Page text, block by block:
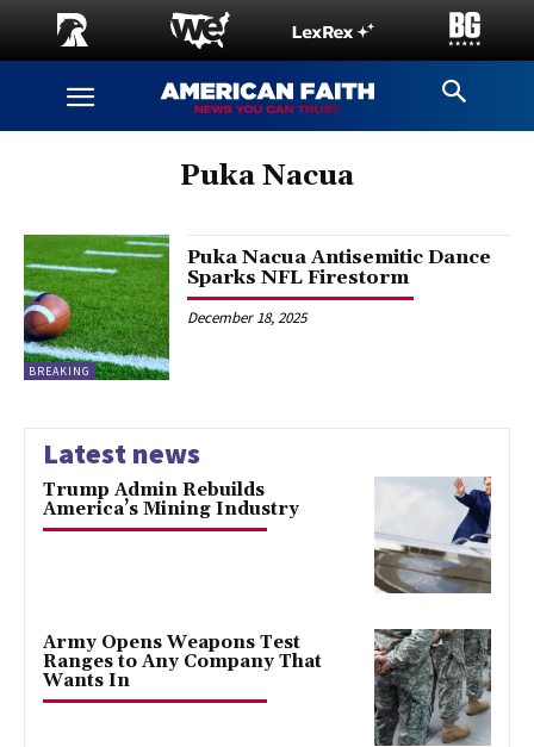
Puka Nacua
BREAKING
Puka Nacua Antisemitic Dance
Sparks NFL Firestorm
December 18, 2025
Latest news
Trump Admin Rebuilds
America’s Mining Industry
Army Opens Weapons Test
Ranges to Any Company That
Wants In